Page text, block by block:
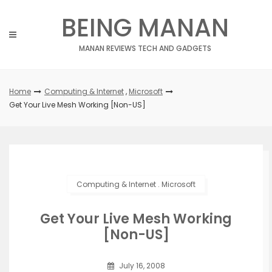
content
BEING MANAN
MANAN REVIEWS TECH AND GADGETS
Home Computing & Internet, Microsoft
Get Your Live Mesh Working [Non-US]
Computing & Internet . Microsoft
Get Your Live Mesh Working
[Non-US]
July 16, 2008